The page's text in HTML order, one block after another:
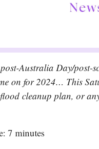
Australia Day/post-
on for 2024… This
cleanup plan, or
7 minutes